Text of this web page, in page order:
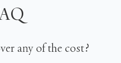
any of the cost?